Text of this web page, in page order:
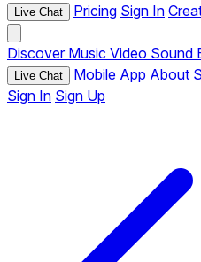
Live Chat Pricing Sign In
Discover Music Video Sound
Live Chat Mobile App About
Sign In Sign Up